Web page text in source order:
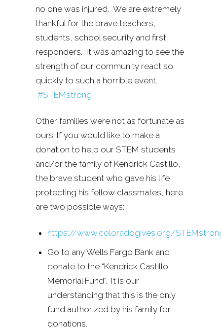
no one was injured. We are extremely
thankful for the brave teachers,
students, school security and first
responders. It was amazing to see the
strength of our community react so
quickly to such a horrible event.
#STEMstrong
Other families were not as fortunate as
ours. If you would like to make a
donation to help our STEM students
and/or the family of Kendrick Castillo,
the brave student who gave his life
protecting his fellow classmates, here
are two possible ways:
https://www.coloradogives.org/
Go to any Wells Fargo Bank and
donate to the “Kendrick Castillo
Memorial Fund”. It is our
understanding that this is the only
fund authorized by his family for
donations.